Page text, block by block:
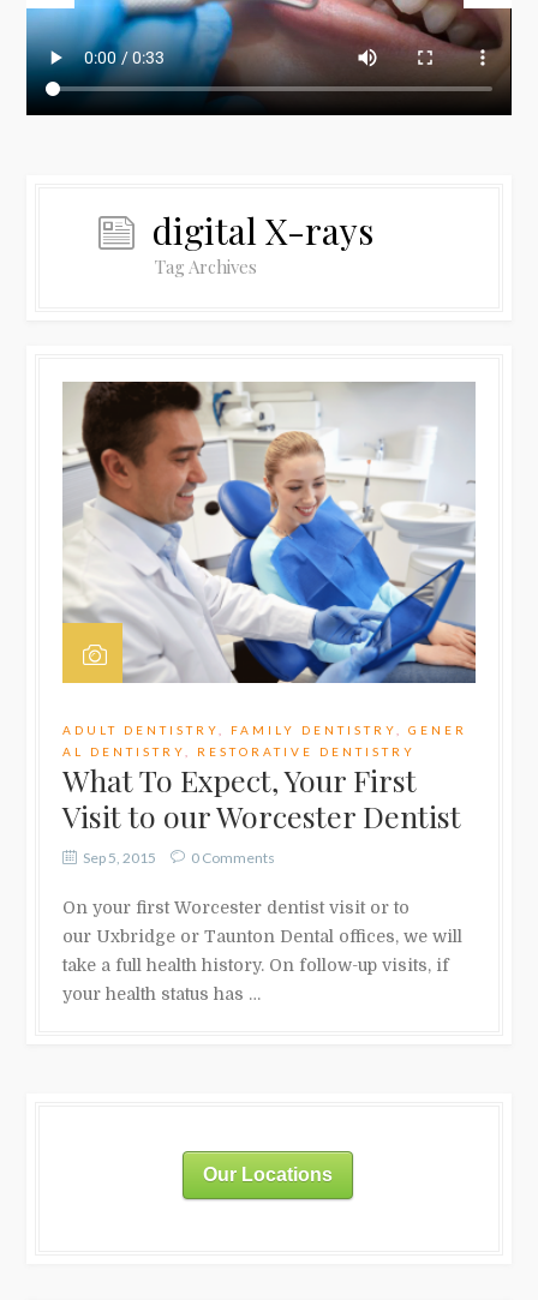
digital X-rays
Tag Archives
ADULT DENTISTRY FAMILY DENTISTRY ,GENER
AL DENTISTRY
RESTORATIVE DENTISTRY
What To Expect, Your First
Visit to our Worcester Dentist
Sep 5, 2015 0 Comments
On your first Worcester dentist visit or to
our Uxbridge or Taunton Dental offices, we will
take a full health history. On follow-up visits, if
your health status has …
Our Locations